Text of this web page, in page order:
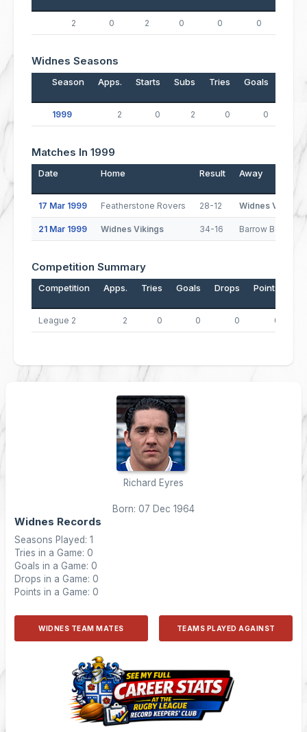
2 0 2 0 0 0
Widnes Seasons
Season Apps. Starts Subs Tries Goals Drops
1999 2 0 2 0 0
Matches In 1999
Date Home Result Away
17 Mar 1999 Featherstone Rovers 28-12 Widnes Vikings
21 Mar 1999 Widnes Vikings 34-16 Barrow Border
Competition Summary
Competition Apps. Tries Goals Drops Points
League 2 2 0 0 0 0
Richard Eyres
Born: 07 Dec 1964
Widnes Records
Seasons Played: 1
Tries in a Game: 0
Goals in a Game: 0
Drops in a Game: 0
Points in a Game: 0
WIDNES TEAM MATES TEAMS PLAYED AGAINST